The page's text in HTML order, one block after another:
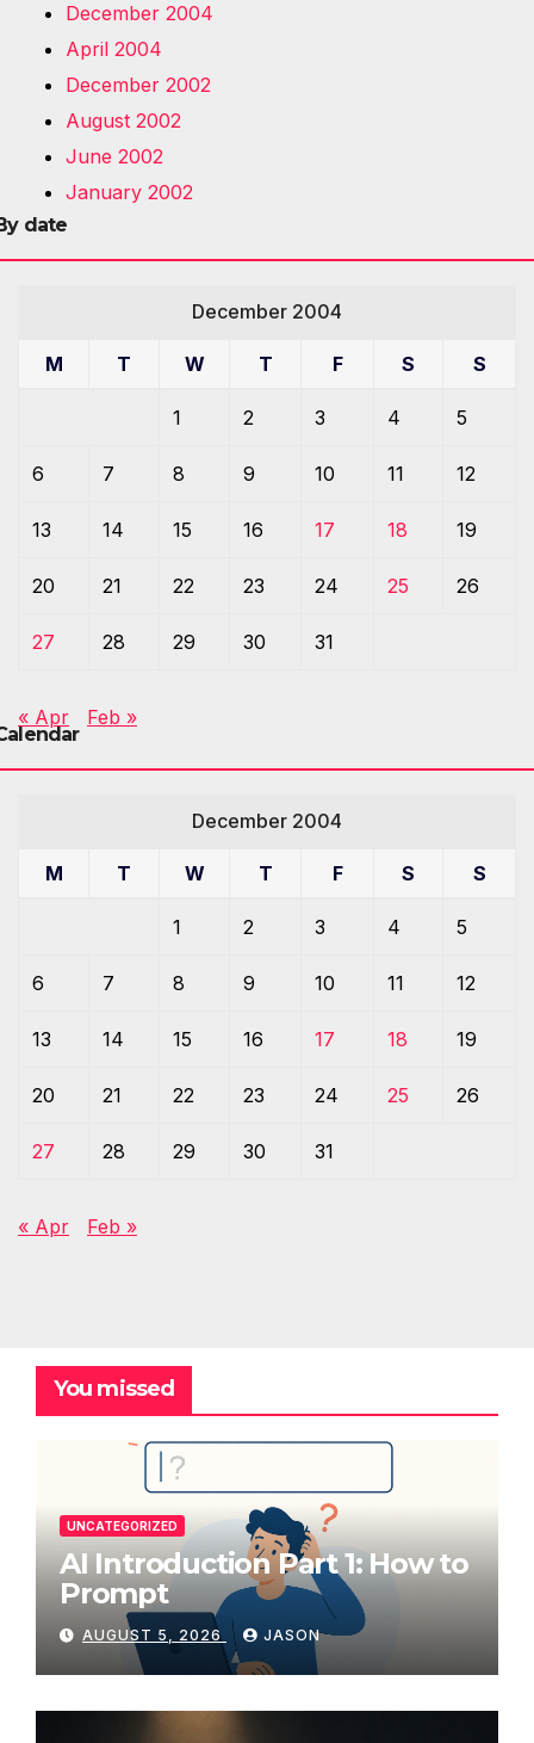
December 2004
April 2004
December 2002
August 2002
June 2002
January 2002
date
December 2004
M T W T F S S
1 2 3 4 5
6 7 8 9 10 11 12
13 14 15 16 17 18 19
20 21 22 23 24 25 26
27 28 29 30 31
« Apr Feb »
December 2004
M T W T F S S
1 2 3 4 5
6 7 8 9 10 11 12
13 14 15 16 17 18 19
20 21 22 23 24 25 26
27 28 29 30 31
« Apr Feb »
You missed
UNCATEGORIZED
AI Introduction Part 1: How to
Prompt
AUGUST 5, 2026 JASON